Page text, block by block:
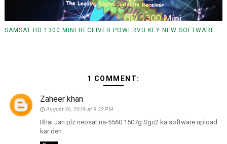
SAMSAT HD 1300 MINI RECEIVER POWERVU KEY NEW SOFTWARE
1 COMMENT:
Zaheer khan
August 26, 2019 at 9:32 PM
Bhai Jan plz neosat ns-5560 1507g Sgc2 ka software upload
kar den